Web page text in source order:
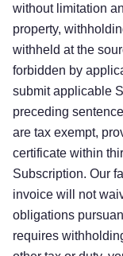
without limitation
property,
withheld at the
forbidden by
submit applicable
preceding
are tax exempt,
certificate within
Subscription. Our
invoice will not
obligations
requires